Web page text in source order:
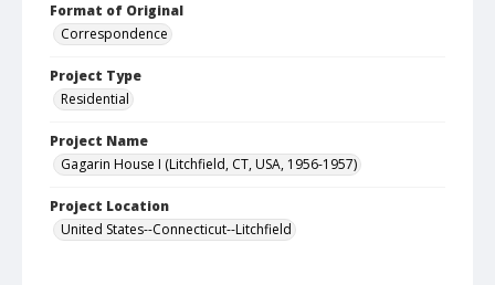
Format of Original
Correspondence
Project Type
Residential
Project Name
Gagarin House I (Litchfield, CT, USA, 1956-1957)
Project Location
United States--Connecticut--Litchfield